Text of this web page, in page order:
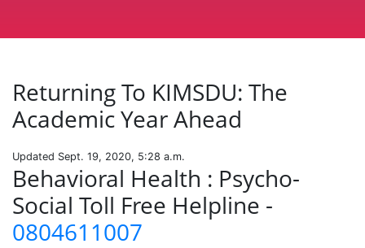
Returning To KIMSDU: The
Academic Year Ahead
Updated Sept. 19, 2020, 5:28 a.m.
Behavioral Health : Psycho-
Social Toll Free Helpline -
0804611007